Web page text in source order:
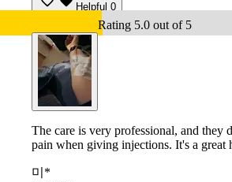
Helpful 0
Rating 5.0 out of 5
The care is very professional, and they
pain when giving injections. It's a great
미*